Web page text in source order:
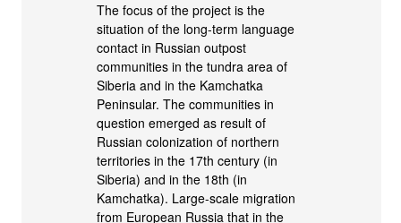
The focus of the project is the
situation of the long-term language
contact in Russian outpost
communities in the tundra area of
Siberia and in the Kamchatka
Peninsular. The communities in
question emerged as result of
Russian colonization of northern
territories in the 17th century (in
Siberia) and in the 18th (in
Kamchatka). Large-scale migration
from European Russia that in the